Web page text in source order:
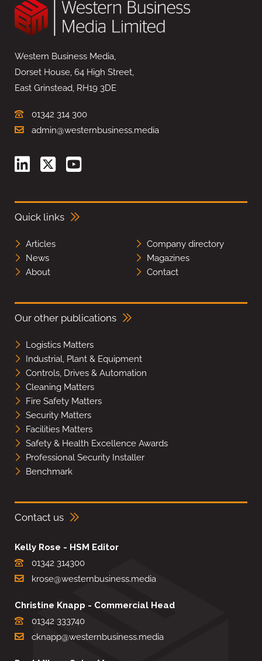
Western Business Media,
Dorset House, 64 High Street,
East Grinstead, RH19 3DE
01342 314 300
admin@westernbusiness.media
Quick links
Articles
Company directory
News
Magazines
About
Contact
Our other publications
Logistics Matters
Industrial, Plant & Equipment
Controls, Drives & Automation
Cleaning Matters
Fire Safety Matters
Security Matters
Facilities Matters
Safety & Health Excellence Awards
Professional Security Installer
Benchmark
Contact us
Kelly Rose - HSM Editor
01342 314300
krose@westernbusiness.media
Christine Knapp - Commercial Head
01342 333740
cknapp@westernbusiness.media